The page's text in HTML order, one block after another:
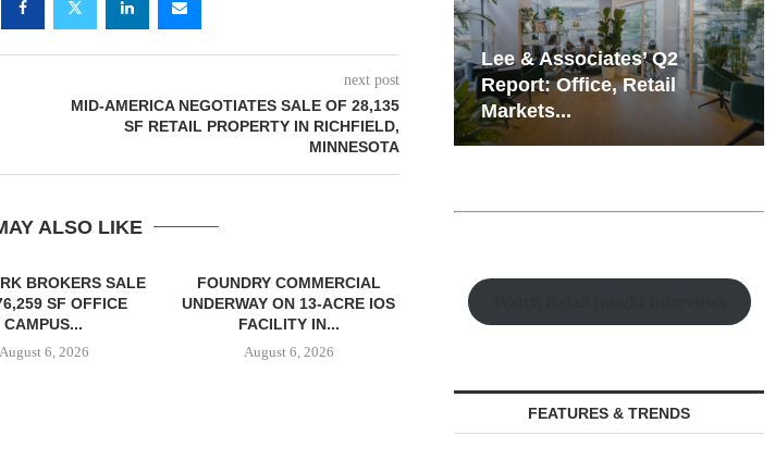
next post
MID-AMERICA NEGOTIATES SALE OF 28,135
SF RETAIL PROPERTY IN RICHFIELD,
MINNESOTA
ALSO LIKE
COMMERCIAL
ON 13-ACRE IOS
FACILITY IN...
August 6, 2026
Lee & Associates’ Q2
Report: Office, Retail
Markets...
Resilient Demand in Key
Regions Supports
Multifamily Through...
FEATURES & TRENDS